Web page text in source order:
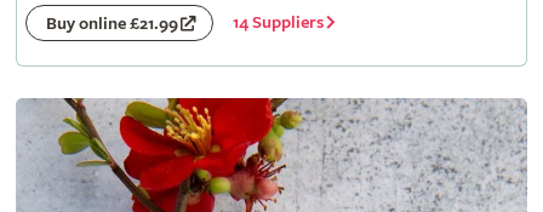
Buy online £21.99 14 Suppliers